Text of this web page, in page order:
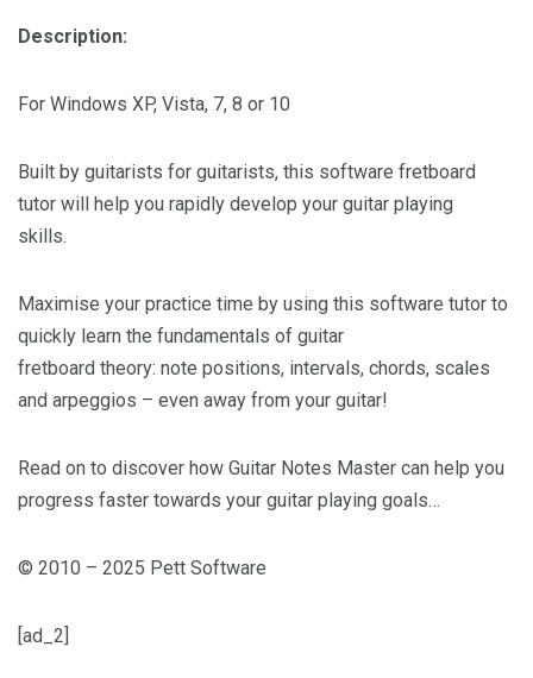
Description:
For Windows XP, Vista, 7, 8 or 10
Built by guitarists for guitarists, this software fretboard
tutor will help you rapidly develop your guitar playing
skills.
Maximise your practice time by using this software tutor to
quickly learn the fundamentals of guitar
fretboard theory: note positions, intervals, chords, scales
and arpeggios – even away from your guitar!
Read on to discover how Guitar Notes Master can help you
progress faster towards your guitar playing goals…
© 2010 – 2025 Pett Software
[ad_2]